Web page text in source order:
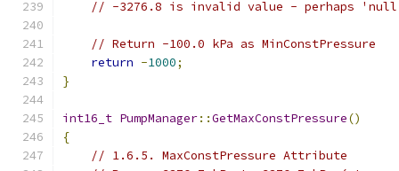
// -3276.8 is invalid value - perhaps
// Return -100.0 kPa as MinConstPressure
return -1000;
}
int16_t PumpManager::GetMaxConstPressure()
{
// 1.6.5. MaxConstPressure Attribute